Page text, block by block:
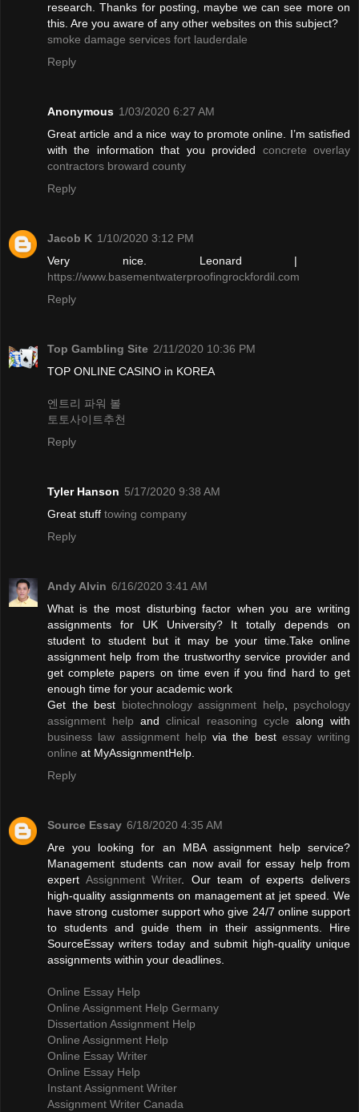
research. Thanks for posting, maybe we can see more on
this. Are you aware of any other websites on this subject?
smoke damage services fort lauderdale
Reply
Anonymous 1/03/2020 6:27 AM
Great article and a nice way to promote online. I’m satisfied
with the information that you provided concrete overlay
contractors broward county
Reply
Jacob K 1/10/2020 3:12 PM
Very nice. Leonard |
https://www.basementwaterproofingrockfordil.com
Reply
Top Gambling Site 2/11/2020 10:36 PM
TOP ONLINE CASINO in KOREA
엔트리 파워 볼
토토사이트추천
Reply
Tyler Hanson 5/17/2020 9:38 AM
Great stuff towing company
Reply
Andy Alvin 6/16/2020 3:41 AM
What is the most disturbing factor when you are writing
assignments for UK University? It totally depends on
student to student but it may be your time.Take online
assignment help from the trustworthy service provider and
get complete papers on time even if you find hard to get
enough time for your academic work
Get the best biotechnology assignment help
psychology
assignment help andclinical reasoning cycle along with
business law assignment help via the best essay writing
online at MyAssignmentHelp.
Reply
Source Essay 6/18/2020 4:35 AM
Are you looking for an MBA assignment help service?
Management students can now avail for essay help from
expert Assignment Writer. Our team of experts delivers
high-quality assignments on management at jet speed. We
have strong customer support who give 24/7 online support
to students and guide them in their assignments. Hire
SourceEssay writers today and submit high-quality unique
assignments within your deadlines.
Online Essay Help
Online Assignment Help Germany
Dissertation Assignment Help
Online Assignment Help
Online Essay Writer
Online Essay Help
Instant Assignment Writer
Assignment Writer Canada